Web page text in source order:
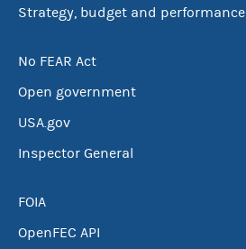
Strategy, budget and performance
No FEAR Act
Open government
USA.gov
Inspector General
FOIA
OpenFEC API